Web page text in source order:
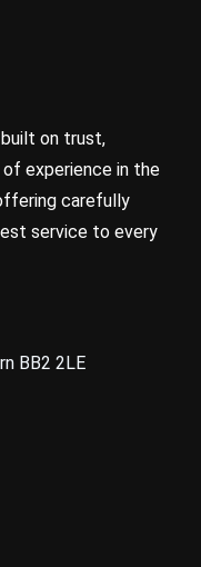
on trust,
of experience in the
carefully
service to every
BB2 2LE